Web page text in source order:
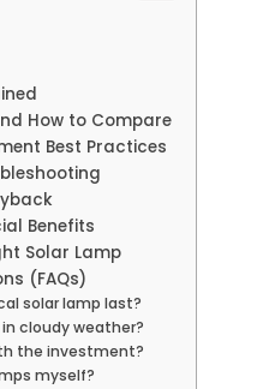
How to Compare
Best Practices
Benefits
Solar Lamp
(FAQs)
solar lamp last?
cloudy weather?
the investment?
myself?